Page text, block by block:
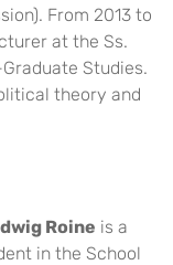
From 2013 to
at the Ss.
Studies.
theory and
Roine is a
in the School